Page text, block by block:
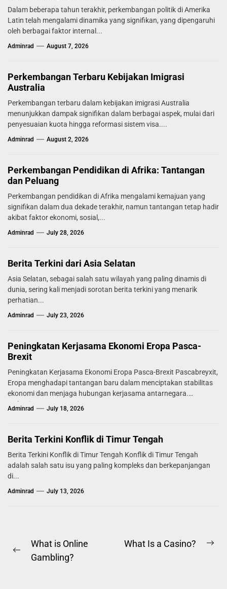
Dalam beberapa tahun terakhir, perkembangan politik di Amerika
Latin telah mengalami dinamika yang signifikan, yang dipengaruhi
oleh berbagai faktor internal...
Adminrad August 7, 2026
Perkembangan Terbaru Kebijakan Imigrasi
Australia
Perkembangan terbaru dalam kebijakan imigrasi Australia
menunjukkan dampak signifikan dalam berbagai aspek, mulai dari
penyesuaian kuota hingga reformasi sistem visa....
Adminrad August 2, 2026
Perkembangan Pendidikan di Afrika: Tantangan
dan Peluang
Perkembangan pendidikan di Afrika mengalami kemajuan yang
signifikan dalam dua dekade terakhir, namun tantangan tetap hadir
akibat faktor ekonomi, sosial,...
Adminrad July 28, 2026
Berita Terkini dari Asia Selatan
Asia Selatan, sebagai salah satu wilayah yang paling dinamis di
dunia, sering kali menjadi sorotan berita terkini yang menarik
perhatian...
Adminrad July 23, 2026
Peningkatan Kerjasama Ekonomi Eropa Pasca-
Brexit
Peningkatan Kerjasama Ekonomi Eropa Pasca-Brexit Pascabreyxit,
Eropa menghadapi tantangan baru dalam menciptakan stabilitas
ekonomi dan menjaga hubungan kerjasama antarnegara.
Mekanisme...
Adminrad July 18, 2026
Berita Terkini Konflik di Timur Tengah
Berita Terkini Konflik di Timur Tengah Konflik di Timur Tengah
adalah salah satu isu yang paling kompleks dan berkepanjangan
di...
Adminrad July 13, 2026
Post
navigation
Previous
What is Online
Gambling?
What Is a Casino?